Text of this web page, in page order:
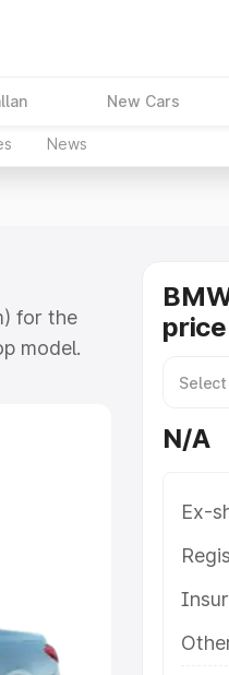
New Cars
News
for the
model.
or
N/A
Ex-